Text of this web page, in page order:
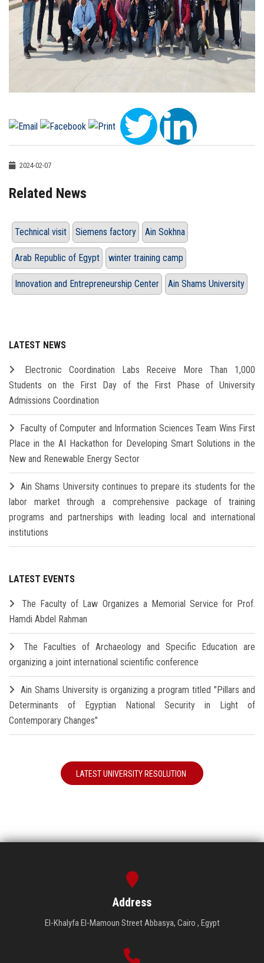
2024-02-07
Related News
Technical visit Siemens factory Ain Sokhna
Arab Republic of Egypt winter training camp
Innovation and Entrepreneurship Center Ain Shams University
LATEST NEWS
Electronic Coordination Labs Receive More Than 1,000
Students on the First Day of the First Phase of University
Admissions Coordination
Faculty of Computer and Information Sciences Team Wins First
Place in the AI Hackathon for Developing Smart Solutions in the
New and Renewable Energy Sector
Ain Shams University continues to prepare its students for the
labor market through a comprehensive package of training
programs and partnerships with leading local and international
institutions
LATEST EVENTS
The Faculty of Law Organizes a Memorial Service for Prof.
Hamdi Abdel Rahman
The Faculties of Archaeology and Specific Education are
organizing a joint international scientific conference
Ain Shams University is organizing a program titled "Pillars and
Determinants of Egyptian National Security in Light of
Contemporary Changes"
LATEST UNIVERSITY RESOLUTION
Address
El-Khalyfa El-Mamoun Street Abbasya, Cairo , Egypt